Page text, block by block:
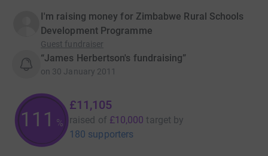
I'm raising money for Zimbabwe Rural Schools
Development Programme
Guest fundraiser
“James Herbertson's fundraising”
on 30 January 2011
111 %
£11,105
raised of £10,000 target by
180 supporters